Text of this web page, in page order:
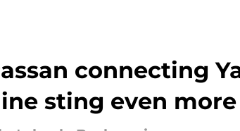
connecting
sting even more